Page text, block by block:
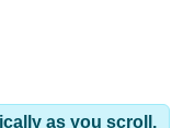
as you scroll.